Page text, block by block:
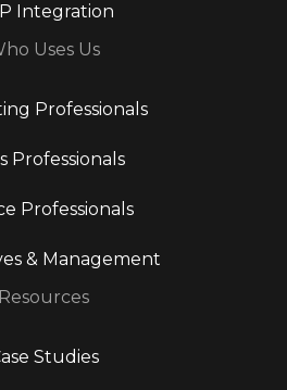
Integration
Uses Us
Professionals
Professionals
Professionals
& Management
Resources
Studies